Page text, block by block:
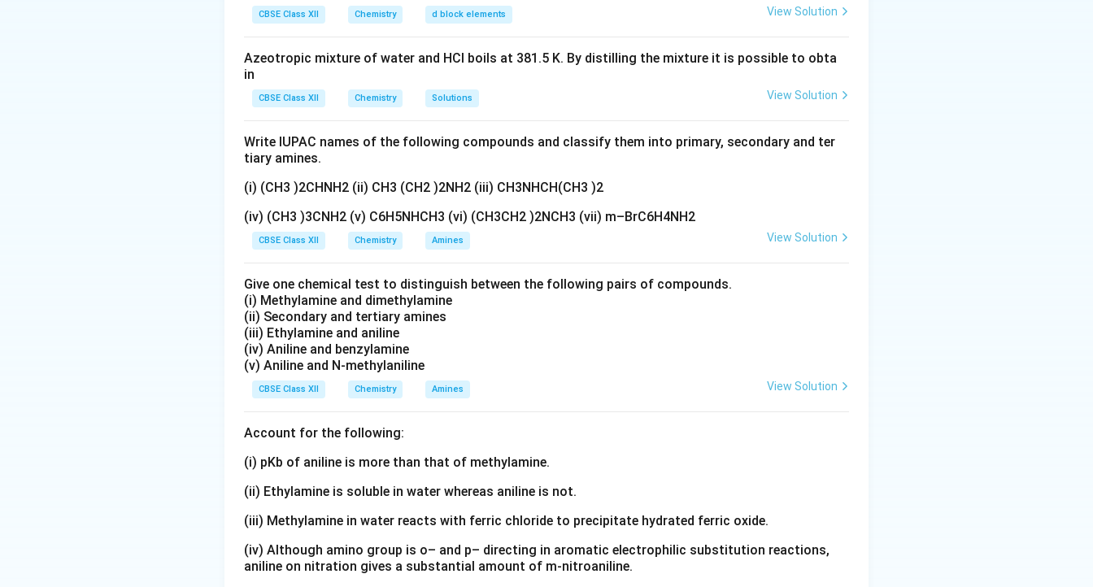
Download Solution in PDF
gN
O
3}
CBSE Class XII Chemistry d block elements View Solution
Azeotropic mixture of water and HCl boils at 381.5 K. By distilling the mixture it is possible to obta
in
CBSE Class XII Chemistry Solutions View Solution
Write IUPAC names of the following compounds and classify them into primary, secondary and ter
tiary amines.
(i) (CH3 )2CHNH2 (ii) CH3 (CH2 )2NH2 (iii) CH3NHCH(CH3 )2
(iv) (CH3 )3CNH2 (v) C6H5NHCH3 (vi) (CH3CH2 )2NCH3 (vii) m–BrC6H4NH2
CBSE Class XII Chemistry Amines View Solution
Give one chemical test to distinguish between the following pairs of compounds.
(i) Methylamine and dimethylamine
(ii) Secondary and tertiary amines
(iii) Ethylamine and aniline
(iv) Aniline and benzylamine
(v) Aniline and N-methylaniline
CBSE Class XII Chemistry Amines View Solution
Account for the following:
(i) pKb of aniline is more than that of methylamine.
(ii) Ethylamine is soluble in water whereas aniline is not.
(iii) Methylamine in water reacts with ferric chloride to precipitate hydrated ferric oxide.
(iv) Although amino group is o– and p– directing in aromatic electrophilic substitution reactions,
aniline on nitration gives a substantial amount of m-nitroaniline.